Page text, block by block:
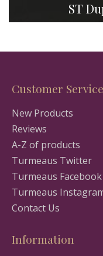
ST
Customer Service
New Products
Reviews
A-Z of products
Turmeaus Twitter
Turmeaus Facebook
Turmeaus
Contact Us
Information